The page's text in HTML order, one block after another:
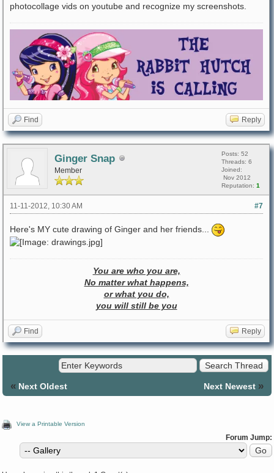
photocollage vids on youtube and recognize my screenshots.
Find Reply
Ginger Snap
Member
Posts: 52
Threads: 6
Joined:
Nov 2012
Reputation: 1
#7
11-11-2012, 10:30 AM
Here's MY cute drawing of Ginger and her friends...
You are who you are,
No matter what happens,
or what you do,
you will still be you
Find Reply
« Next Oldest Next Newest »
View a Printable Version
Forum Jump: